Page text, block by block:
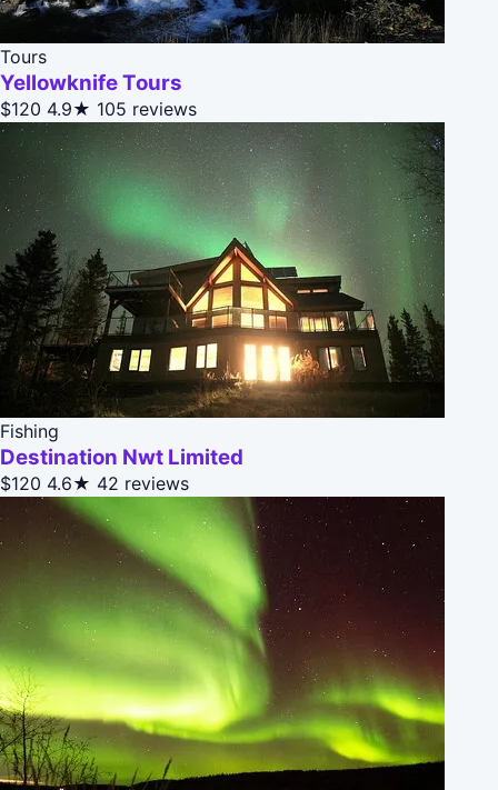
Tours
Yellowknife Tours
$120 4.9★ 105 reviews
Fishing
Destination Nwt Limited
$120 4.6★ 42 reviews